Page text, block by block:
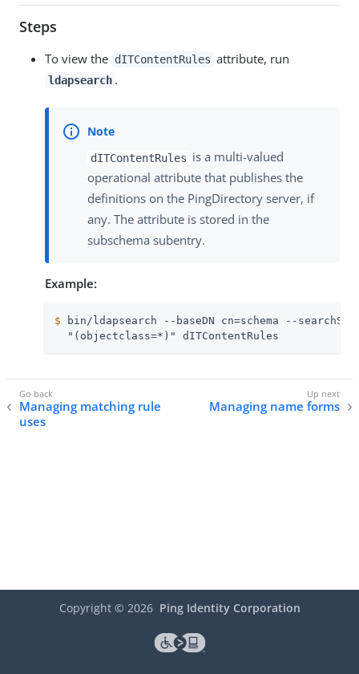
Steps
To view the dITContentRules attribute, run
ldapsearch .
dITContentRules is a multi-valued
operational attribute that publishes the
definitions on the PingDirectory server, if
any. The attribute is stored in the
subschema subentry.
Example:
$ bin/ldapsearch --baseDN cn=schema --
  "(objectclass=*)" dITContentRules
Managing matching rule
uses
Managing name forms
Copyright © 2026 Ping Identity Corporation